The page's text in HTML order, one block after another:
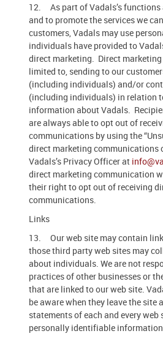
12. As part of Vadals’s
and to promote the services we
customers, Vadals may use
individuals have provided to
direct marketing. Direct
limited to, sending to our
(including individuals) and/or
(including individuals) in relation
information about Vadals.
are always able to opt out of
communications by using the
direct marketing communications
Vadals’s Privacy Officer at
direct marketing communication
their right to opt out of receiving
communications.
Links
13. Our web site may contain
those third party web sites may
about individuals. We are not
practices of other businesses or
that are linked to our web site.
be aware when they leave the site
statements of each and every
personally identifiable